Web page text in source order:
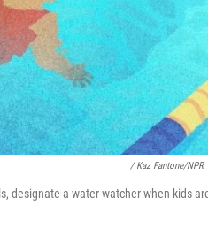
/Kaz Fantone/NPR
designate a water-watcher when kids